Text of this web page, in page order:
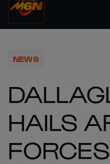
NEWS
HAILS